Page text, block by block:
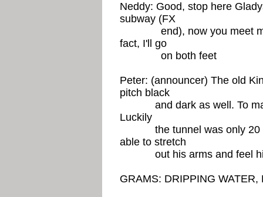
Neddy: Good, stop here
subway (FX
end), now you meet me
fact, I'll go
on both feet
Peter: (announcer) The old
pitch black
and dark as well. To
Luckily
the tunnel was only 20
able to stretch
out his arms and feel
GRAMS: DRIPPING